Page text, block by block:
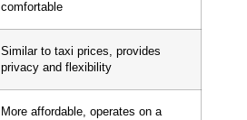
comfortable
Similar to taxi prices, provides
privacy and flexibility
More affordable, operates on a